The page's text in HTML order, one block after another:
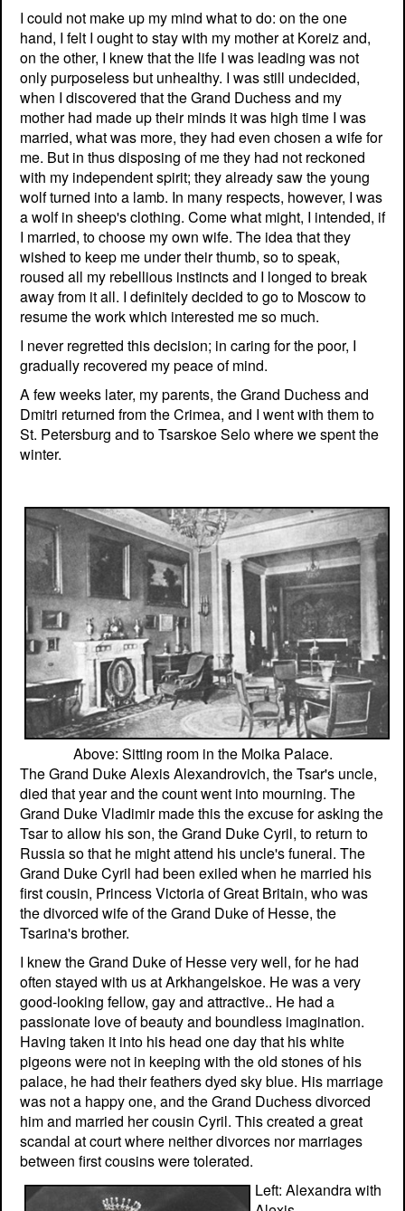
I could not make up my mind what to do: on the one
hand, I felt I ought to stay with my mother at Koreiz and,
on the other, I knew that the life I was leading was not
only purposeless but unhealthy. I was still undecided,
when I discovered that the Grand Duchess and my
mother had made up their minds it was high time I was
married, what was more, they had even chosen a wife for
me. But in thus disposing of me they had not reckoned
with my independent spirit; they already saw the young
wolf turned into a lamb. In many respects, however, I was
a wolf in sheep's clothing. Come what might, I intended, if
I married, to choose my own wife. The idea that they
wished to keep me under their thumb, so to speak,
roused all my rebellious instincts and I longed to break
away from it all. I definitely decided to go to Moscow to
resume the work which interested me so much.
I never regretted this decision; in caring for the poor, I
gradually recovered my peace of mind.
A few weeks later, my parents, the Grand Duchess and
Dmitri returned from the Crimea, and I went with them to
St. Petersburg and to Tsarskoe Selo where we spent the
winter.
Above: Sitting room in the Moika Palace.
The Grand Duke Alexis Alexandrovich, the Tsar's uncle,
died that year and the count went into mourning. The
Grand Duke Vladimir made this the excuse for asking the
Tsar to allow his son, the Grand Duke Cyril, to return to
Russia so that he might attend his uncle's funeral. The
Grand Duke Cyril had been exiled when he married his
first cousin, Princess Victoria of Great Britain, who was
the divorced wife of the Grand Duke of Hesse, the
Tsarina's brother.
I knew the Grand Duke of Hesse very well, for he had
often stayed with us at Arkhangelskoe. He was a very
good-looking fellow, gay and attractive.. He had a
passionate love of beauty and boundless imagination.
Having taken it into his head one day that his white
pigeons were not in keeping with the old stones of his
palace, he had their feathers dyed sky blue. His marriage
was not a happy one, and the Grand Duchess divorced
him and married her cousin Cyril. This created a great
scandal at court where neither divorces nor marriages
between first cousins were tolerated.
Left: Alexandra with